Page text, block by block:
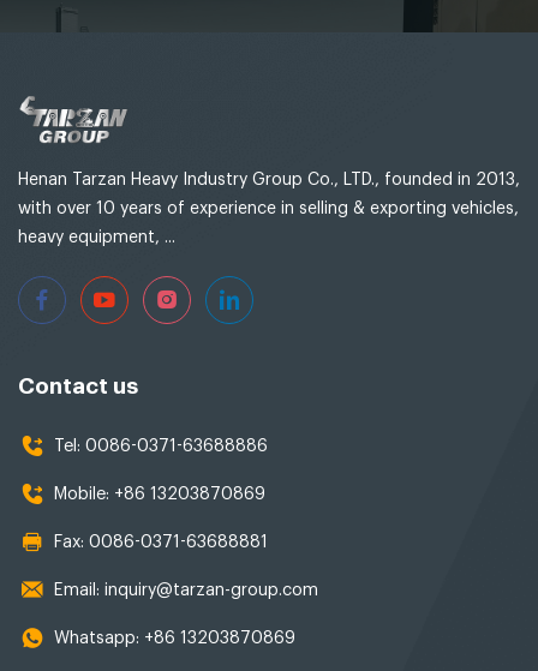
Henan Tarzan Heavy Industry Group Co., LTD., founded in 2013,
with over 10 years of experience in selling & exporting vehicles,
heavy equipment, ...
Contact us
Tel: 0086-0371-63688886
Mobile: +86 13203870869
Fax: 0086-0371-63688881
Email: inquiry@tarzan-group.com
Whatsapp: +86 13203870869